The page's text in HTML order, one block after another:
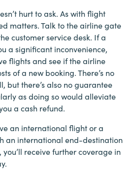
hurt to ask. As with flight
matters. Talk to the airline gate
customer service desk. If a
a significant inconvenience,
flights and see if the airline
of a new booking. There’s no
but there’s also no guarantee
as doing so would alleviate
a cash refund.
an international flight or a
an international end-destination
receive further coverage in